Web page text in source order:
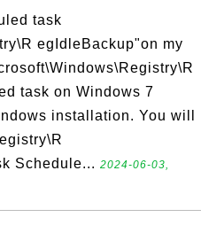
task
egIdleBackup"on my
task on Windows 7
installation. You will
Schedule... 2024-06-03,